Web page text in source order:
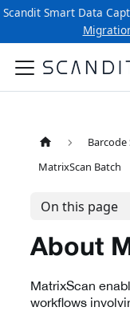
Scandit Smart Data
Barcode
MatrixScan Batch
On this page
About
MatrixScan
workflows